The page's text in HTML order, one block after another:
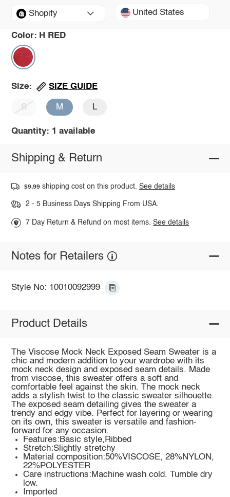
Shopify United States
Color: H RED
Size: SIZE GUIDE
S M L
Quantity: 1 available
Shipping & Return
$9.99 shipping cost on this product.See details
2 - 5 Business Days Shipping From USA.
7 Day Return & Refund on most items.See details
Notes for Retailers
Style No: 10010092999
Product Details
The Viscose Mock Neck Exposed Seam Sweater is a
chic and modern addition to your wardrobe with its
mock neck design and exposed seam details. Made
from viscose, this sweater offers a soft and
comfortable feel against the skin. The mock neck
adds a stylish twist to the classic sweater silhouette.
The exposed seam detailing gives the sweater a
trendy and edgy vibe. Perfect for layering or wearing
on its own, this sweater is versatile and fashion-
forward for any occasion.
Features:Basic style,Ribbed
Stretch:Slightly stretchy
Material composition:50%VISCOSE, 28%NYLON,
22%POLYESTER
Care instructions:Machine wash cold. Tumble dry
low.
Imported